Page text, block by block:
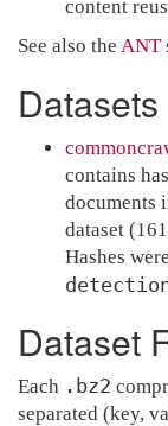
content
See also the ANT
Datasets
contains
documents
dataset
Hashes
Dataset
Each .bz2
separated (key,